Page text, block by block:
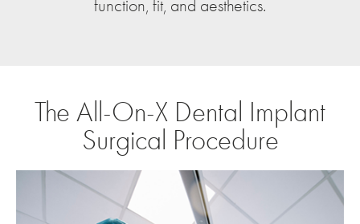
function, fit, and aesthetics.
The All-On-X Dental Implant
Surgical Procedure